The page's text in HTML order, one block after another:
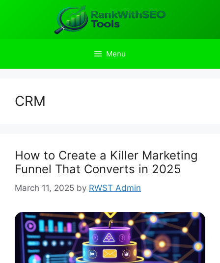
Menu
CRM
How to Create a Killer Marketing
Funnel That Converts in 2025
March 11, 2025 by RWST Admin